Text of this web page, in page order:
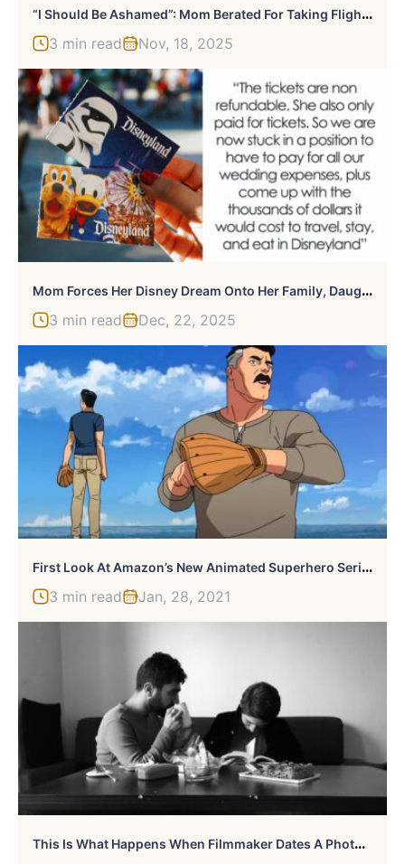
“
I Should Be Ashamed”: Mom Berated For Taking Flight Attendant’s Offer Of An Upgraded Seat
3 min read Nov, 18, 2025
M
Om Forces Her Disney Dream Onto Her Family, Daughter Realizes The “Gift” Comes With Debt And Guilt
3 min read Dec, 22, 2025
F
Irst Look At Amazon’s New Animated Superhero Series: “Invincible”
3 min read Jan, 28, 2021
T
His Is What Happens When Filmmaker Dates A Photographer-Designer